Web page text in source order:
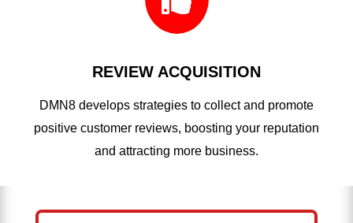
REVIEW ACQUISITION
DMN8 develops strategies to collect and promote
positive customer reviews, boosting your reputation
and attracting more business.